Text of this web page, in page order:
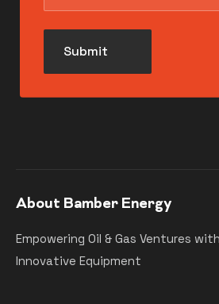
About Bamber Energy
Empowering Oil & Gas Ventures
Innovative Equipment